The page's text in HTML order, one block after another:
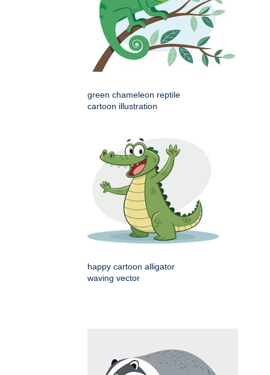
green chameleon reptile
cartoon illustration
happy cartoon alligator
waving vector